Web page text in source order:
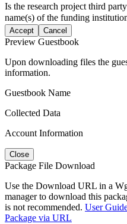
Is the research project third
name(s) of the funding
Accept Cancel
Preview Guestbook
Upon downloading files the
information.
Guestbook Name
Collected Data
Account Information
Close
Package File Download
Use the Download URL in a
manager to download this
is not recommended. User
Package via URL